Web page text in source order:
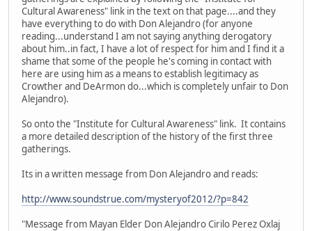
Cultural Awareness" link in the text on that page....and they
have everything to do with Don Alejandro (for anyone
reading...understand I am not saying anything derogatory
about him..in fact, I have a lot of respect for him and I find it a
shame that some of the people he's coming in contact with
here are using him as a means to establish legitimacy as
Crowther and DeArmon do...which is completely unfair to Don
Alejandro).
So onto the "Institute for Cultural Awareness" link. It contains
a more detailed description of the history of the first three
gatherings.
Its in a written message from Don Alejandro and reads:
http://www.soundstrue.com/mysteryof2012/?p=842
"Message from Mayan Elder Don Alejandro Cirilo Perez Oxlaj